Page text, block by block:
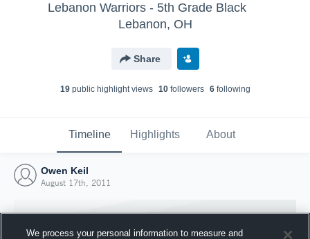
Lebanon Warriors - 5th Grade Black
Lebanon, OH
Share
19public highlight views 10followers 6following
Timeline Highlights About
Owen Keil
August 17th, 2011
We process your personal information to measure and